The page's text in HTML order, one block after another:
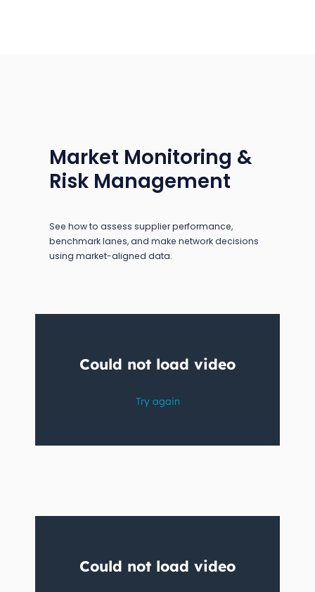
Market Monitoring &
Risk Management
See how to assess supplier performance,
benchmark lanes, and make network decisions
using market-aligned data.